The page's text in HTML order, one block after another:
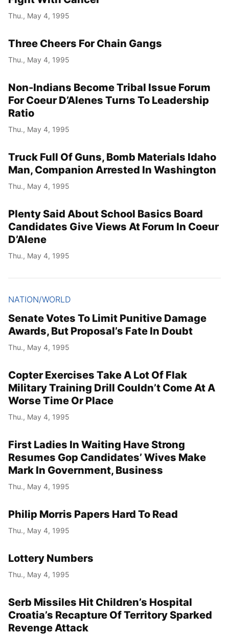
Thu., May 4, 1995
Three Cheers For Chain Gangs
Thu., May 4, 1995
Non-Indians Become Tribal Issue Forum
For Coeur D’Alenes Turns To Leadership
Ratio
Thu., May 4, 1995
Truck Full Of Guns, Bomb Materials Idaho
Man, Companion Arrested In Washington
Thu., May 4, 1995
Plenty Said About School Basics Board
Candidates Give Views At Forum In Coeur
D’Alene
Thu., May 4, 1995
NATION/WORLD
Senate Votes To Limit Punitive Damage
Awards, But Proposal’s Fate In Doubt
Thu., May 4, 1995
Copter Exercises Take A Lot Of Flak
Military Training Drill Couldn’t Come At A
Worse Time Or Place
Thu., May 4, 1995
First Ladies In Waiting Have Strong
Resumes Gop Candidates’ Wives Make
Mark In Government, Business
Thu., May 4, 1995
Philip Morris Papers Hard To Read
Thu., May 4, 1995
Lottery Numbers
Thu., May 4, 1995
Serb Missiles Hit Children’s Hospital
Croatia’s Recapture Of Territory Sparked
Revenge Attack